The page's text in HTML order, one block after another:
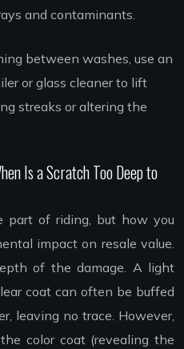
and contaminants.
between washes, use an
or glass cleaner to lift
streaks or altering the
Is a Scratch Too Deep to
part of riding, but how you
impact on resale value.
of the damage. A light
coat can often be buffed
leaving no trace. However,
color coat (revealing the